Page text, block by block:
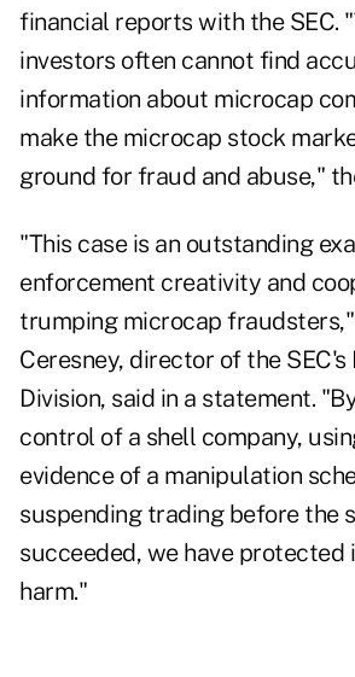
financial reports with the SEC.
investors often cannot find
information about microcap
make the microcap stock
ground for fraud and abuse,"
"This case is an outstanding
enforcement creativity and
trumping microcap
Ceresney, director of the
Division, said in a statement.
control of a shell company,
evidence of a manipulation
suspending trading before the
succeeded, we have protected
harm."